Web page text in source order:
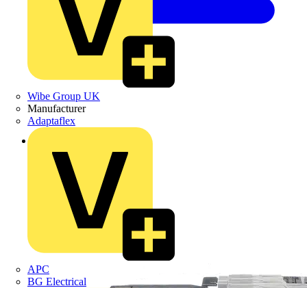
Wibe Group UK
Manufacturer
Adaptaflex
APC
BG Electrical
Back to Products